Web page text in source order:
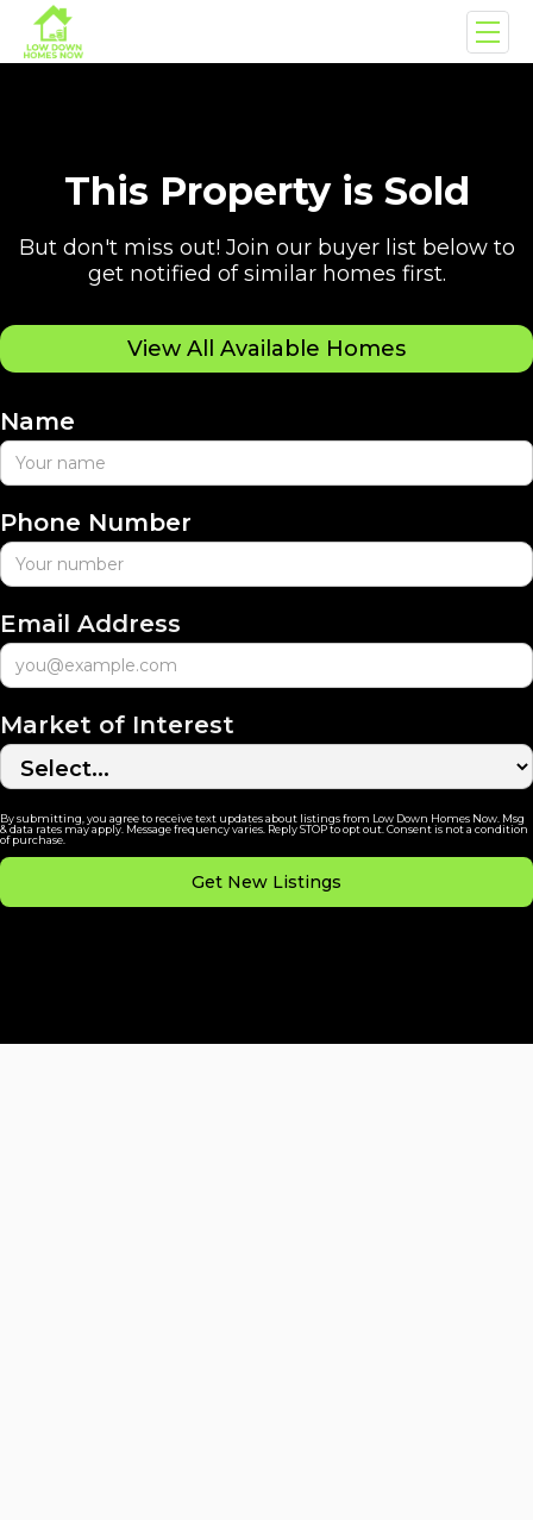
This Property is Sold
But don't miss out! Join our buyer list below to
get notified of similar homes first.
View All Available Homes
Name
Phone Number
Email Address
Market of Interest
By submitting, you agree to receive text updates about listings from Low Down Homes Now. Msg
& data rates may apply. Message frequency varies. Reply STOP to opt out. Consent is not a condition
of purchase.